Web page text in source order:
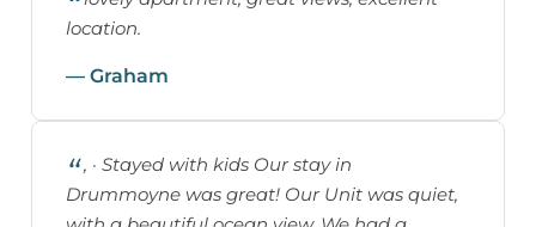
location.
— Graham
, · Stayed with kids Our stay in
Drummoyne was great! Our Unit was quiet,